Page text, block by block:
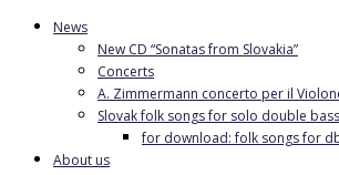
News
New CD “Sonatas from Slovakia”
Concerts
A. Zimmermann concerto per il
Slovak folk songs for solo double
for download: folk songs for
About us